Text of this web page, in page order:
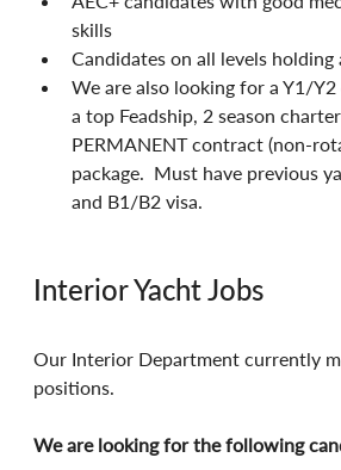
skills
Candidates on all levels holding
We are also looking for a Y1/
a top Feadship, 2 season
PERMANENT contract (non-
package.  Must have previous
and B1/B2 visa.
Interior Yacht Jobs
Our Interior Department currently
positions.
We are looking for the following